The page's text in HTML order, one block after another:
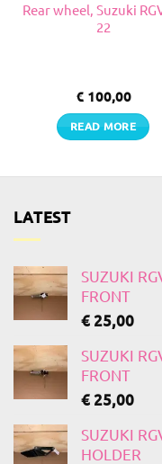
Rear wheel, Suzuki
22
€100,00
READ MORE
LATEST
SUZUKI
FRONT
€25,00
SUZUKI
FRONT
€25,00
SUZUKI
HOLDER